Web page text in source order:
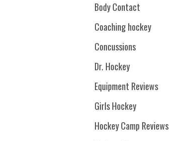
Body Contact
Coaching hockey
Concussions
Dr. Hockey
Equipment Reviews
Girls Hockey
Hockey Camp Reviews